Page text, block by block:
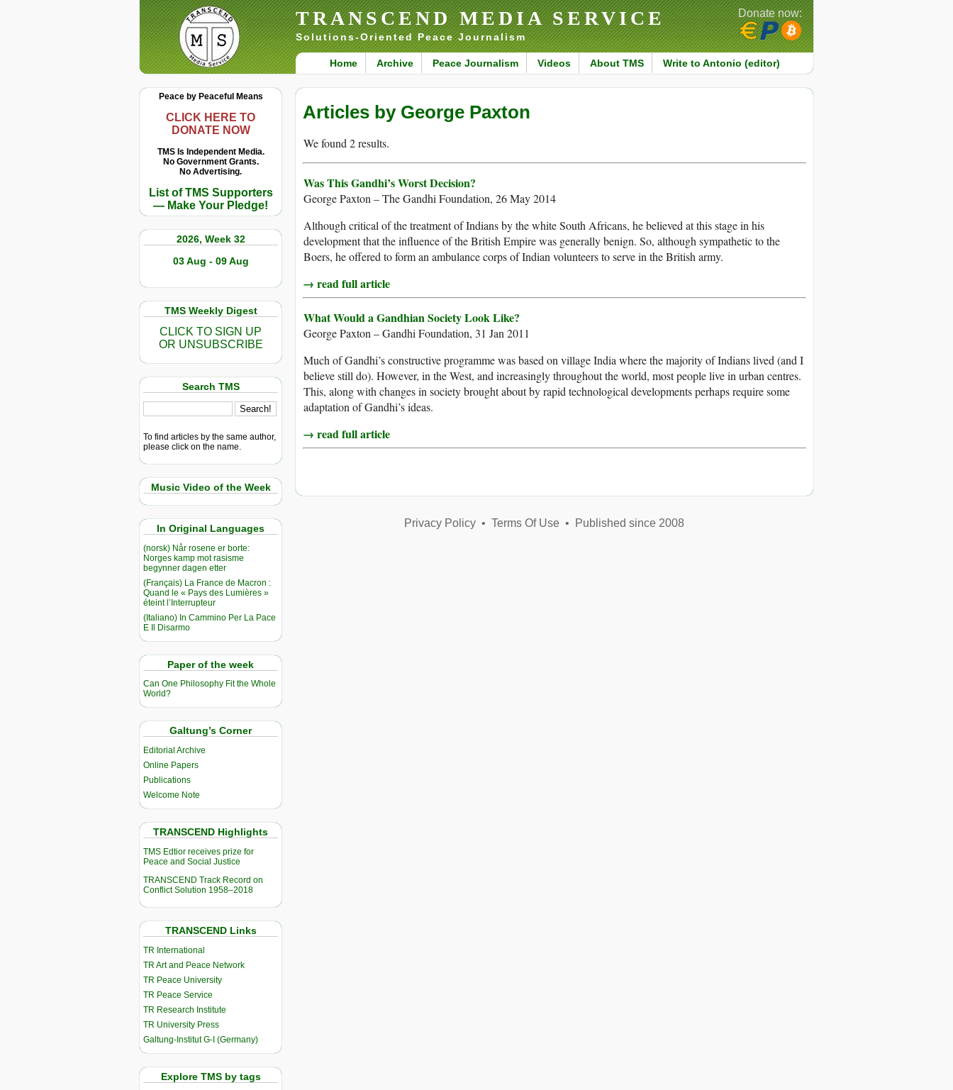
TRANSCEND MEDIA SERVICE
Solutions-Oriented Peace Journalism
Home Archive Peace Journalism Videos About TMS Write to Antonio (editor)
Donate now:
Peace by Peaceful Means
CLICK HERE TO
DONATE NOW
TMS Is Independent Media.
No Government Grants.
No Advertising.
List of TMS Supporters
— Make Your Pledge!
2026, Week 32
03 Aug - 09 Aug
TMS Weekly Digest
CLICK TO SIGN UP
OR UNSUBSCRIBE
Search TMS
To find articles by the same author,
please click on the name.
Music Video of the Week
In Original Languages
(norsk) Når rosene er borte:
Norges kamp mot rasisme
begynner dagen etter
(Français) La France de Macron :
Quand le « Pays des Lumières »
éteint l’Interrupteur
(Italiano) In Cammino Per La Pace
E Il Disarmo
Paper of the week
Can One Philosophy Fit the Whole
World?
Galtung’s Corner
Editorial Archive
Online Papers
Publications
Welcome Note
TRANSCEND Highlights
TMS Edtior receives prize for
Peace and Social Justice
TRANSCEND Track Record on
Conflict Solution 1958–2018
TRANSCEND Links
TR International
TR Art and Peace Network
TR Peace University
TR Peace Service
TR Research Institute
TR University Press
Galtung-Institut G-I (Germany)
Explore TMS by tags
Articles by George Paxton
We found 2 results.
Was This Gandhi’s Worst Decision?
George Paxton – The Gandhi Foundation, 26 May 2014
Although critical of the treatment of Indians by the white South Africans, he believed at this stage in his
development that the influence of the British Empire was generally benign. So, although sympathetic to the
Boers, he offered to form an ambulance corps of Indian volunteers to serve in the British army.
→ read full article
What Would a Gandhian Society Look Like?
George Paxton – Gandhi Foundation, 31 Jan 2011
Much of Gandhi’s constructive programme was based on village India where the majority of Indians lived (and I
believe still do). However, in the West, and increasingly throughout the world, most people live in urban centres.
This, along with changes in society brought about by rapid technological developments perhaps require some
adaptation of Gandhi’s ideas.
→ read full article
Privacy Policy• Terms Of Use• Published since 2008